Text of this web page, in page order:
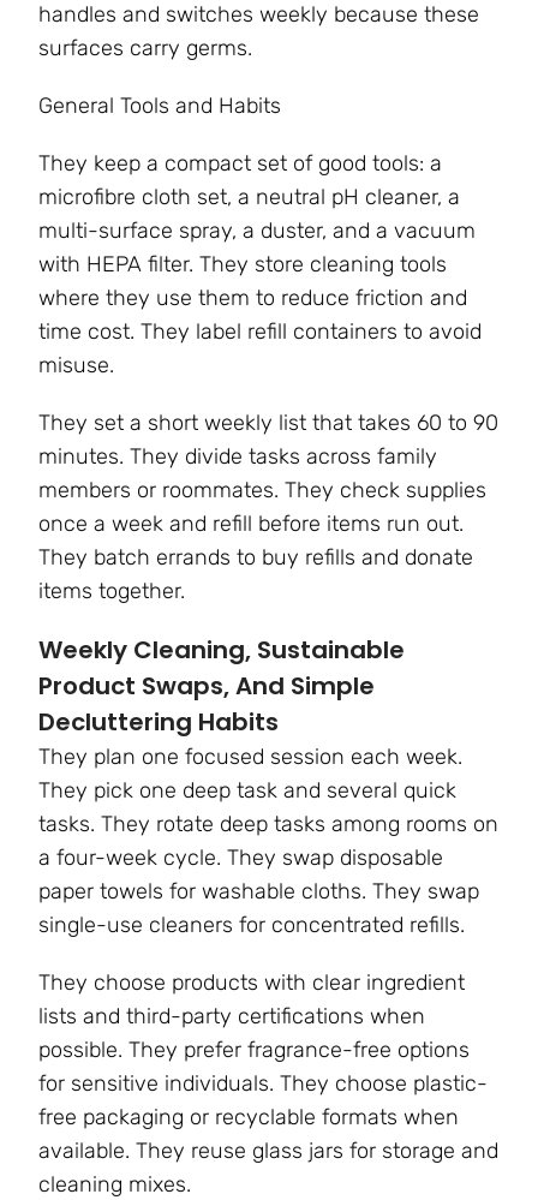
handles and switches weekly because these
surfaces carry germs.
General Tools and Habits
They keep a compact set of good tools: a
microfibre cloth set, a neutral pH cleaner, a
multi-surface spray, a duster, and a vacuum
with HEPA filter. They store cleaning tools
where they use them to reduce friction and
time cost. They label refill containers to avoid
misuse.
They set a short weekly list that takes 60 to 90
minutes. They divide tasks across family
members or roommates. They check supplies
once a week and refill before items run out.
They batch errands to buy refills and donate
items together.
Weekly Cleaning, Sustainable
Product Swaps, And Simple
Decluttering Habits
They plan one focused session each week.
They pick one deep task and several quick
tasks. They rotate deep tasks among rooms on
a four-week cycle. They swap disposable
paper towels for washable cloths. They swap
single-use cleaners for concentrated refills.
They choose products with clear ingredient
lists and third-party certifications when
possible. They prefer fragrance-free options
for sensitive individuals. They choose plastic-
free packaging or recyclable formats when
available. They reuse glass jars for storage and
cleaning mixes.